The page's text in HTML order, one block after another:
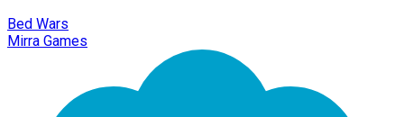
Bed Wars
Mirra Games